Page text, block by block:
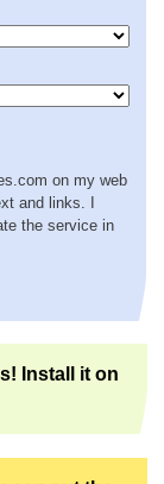
on my web
and links. I
the service in
Install it on